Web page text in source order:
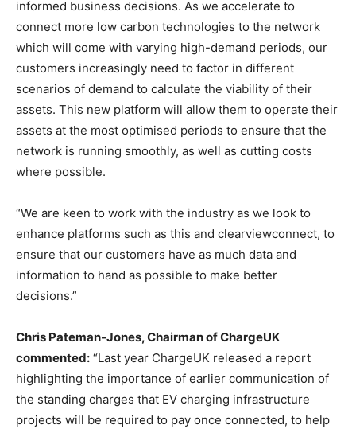
informed business decisions. As we accelerate to
connect more low carbon technologies to the network
which will come with varying high-demand periods, our
customers increasingly need to factor in different
scenarios of demand to calculate the viability of their
assets. This new platform will allow them to operate their
assets at the most optimised periods to ensure that the
network is running smoothly, as well as cutting costs
where possible.
“We are keen to work with the industry as we look to
enhance platforms such as this and clearviewconnect, to
ensure that our customers have as much data and
information to hand as possible to make better
decisions.”
Chris Pateman-Jones, Chairman of ChargeUK
commented: “Last year ChargeUK released a report
highlighting the importance of earlier communication of
the standing charges that EV charging infrastructure
projects will be required to pay once connected, to help